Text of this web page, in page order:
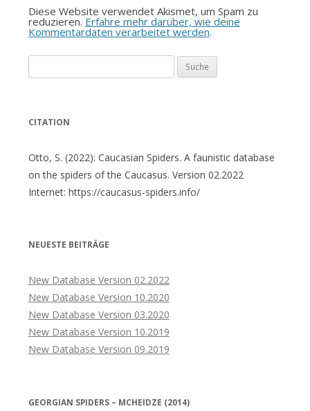
Diese Website verwendet Akismet, um Spam zu
reduzieren. Erfahre mehr darüber, wie deine
Kommentardaten verarbeitet werden.
nach:
CITATION
Otto, S. (2022): Caucasian Spiders. A faunistic database
on the spiders of the Caucasus. Version 02.2022
Internet: https://caucasus-spiders.info/
NEUESTE BEITRÄGE
New Database Version 02.2022
New Database Version 10.2020
New Database Version 03.2020
New Database Version 10.2019
New Database Version 09.2019
GEORGIAN SPIDERS – MCHEIDZE (2014)